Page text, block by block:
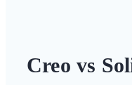
Creo vs